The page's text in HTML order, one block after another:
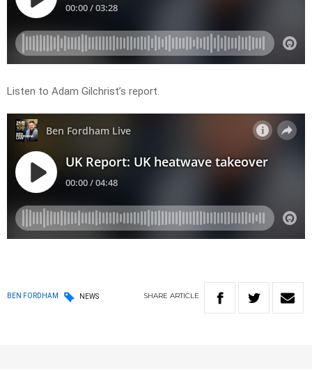
Listen to Adam Gilchrist’s report.
BEN FORDHAM NEWS SHARE ARTICLE